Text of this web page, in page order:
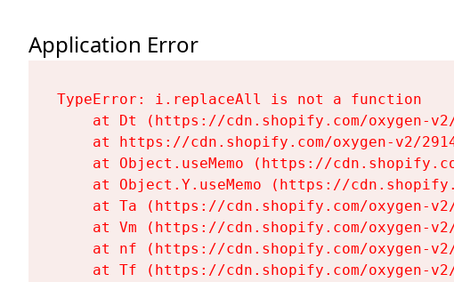
Application Error
TypeError: i.replaceAll is not a function
at Dt (https://cdn.shopify.com/oxygen-
at https://cdn.shopify.com/oxygen-v2/
at Object.useMemo (https://
at Object.Y.useMemo (https://
at Ta (https://cdn.shopify.com/oxygen-
at Vm (https://cdn.shopify.com/oxygen-
at nf (https://cdn.shopify.com/oxygen-
at Tf (https://cdn.shopify.com/oxygen-